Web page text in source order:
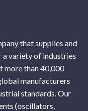
that supplies and
variety of industries
more than 40,000
manufacturers
standards. Our
(oscillators,